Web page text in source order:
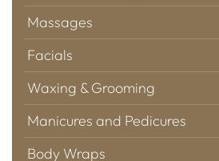
Massages
Facials
Waxing & Grooming
Manicures and Pedicures
Body Wraps